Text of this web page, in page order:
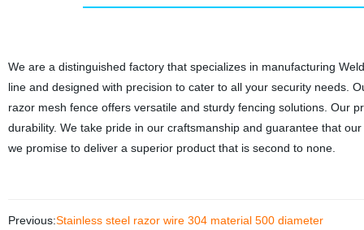
We are a distinguished factory that specializes in manufacturing
line and designed with precision to cater to all your security needs.
razor mesh fence offers versatile and sturdy fencing solutions. Our
durability. We take pride in our craftsmanship and guarantee that
we promise to deliver a superior product that is second to none.
Previous:Stainless steel razor wire 304 material 500 diameter